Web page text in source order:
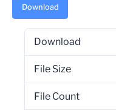
Download
Download
File Size
File Count